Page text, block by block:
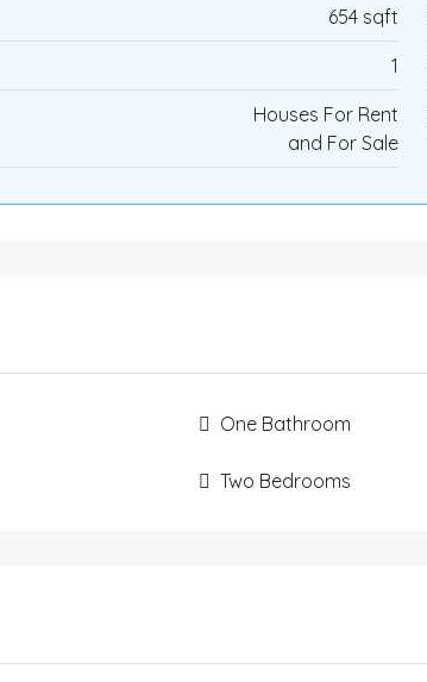
654 sqft
1
Houses For Rent
and For Sale
One Bathroom
Two Bedrooms